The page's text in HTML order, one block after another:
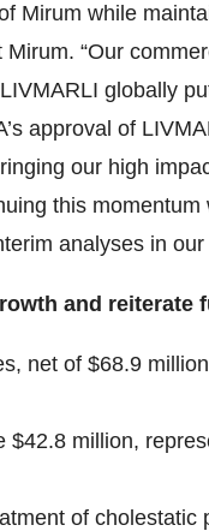
Mirum while
“Our
globally
approval of
our high
this
analyses in
and reiterate
net of $68.9
$42.8 million,
of cholestatic